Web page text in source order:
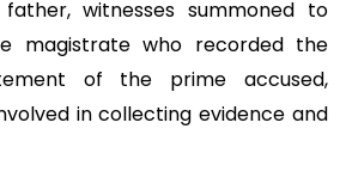
father, witnesses summoned to
magistrate who recorded the
of the prime accused,
in collecting evidence and